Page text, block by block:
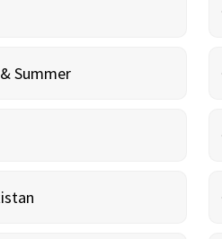
Summer